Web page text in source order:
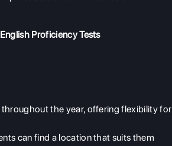
Proficiency Tests
throughout the year, offering flexibility for
can find a location that suits them